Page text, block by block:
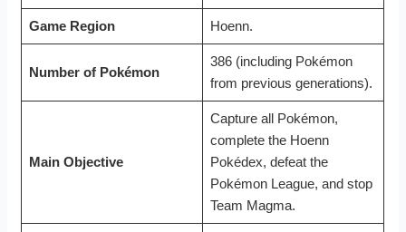
Game Region Hoenn.
Number of Pokémon
386 (including Pokémon
from previous generations).
Main Objective
Capture all Pokémon,
complete the Hoenn
Pokédex, defeat the
Pokémon League, and stop
Team Magma.